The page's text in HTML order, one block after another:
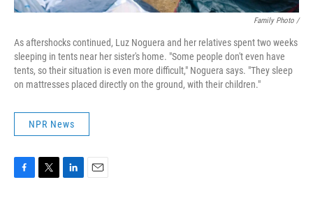
Family Photo /
As aftershocks continued, Luz Noguera and her relatives spent two weeks
sleeping in tents near her sister's home. "Some people don't even have
tents, so their situation is even more difficult," Noguera says. "They sleep
on mattresses placed directly on the ground, with their children."
NPR News